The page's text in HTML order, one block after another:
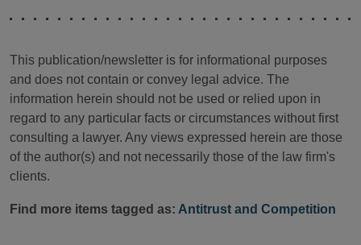
This publication/newsletter is for informational purposes
and does not contain or convey legal advice. The
information herein should not be used or relied upon in
regard to any particular facts or circumstances without first
consulting a lawyer. Any views expressed herein are those
of the author(s) and not necessarily those of the law firm's
clients.
Find more items tagged as: Antitrust and Competition